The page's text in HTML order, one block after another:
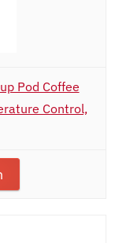
Pod Coffee
Control,